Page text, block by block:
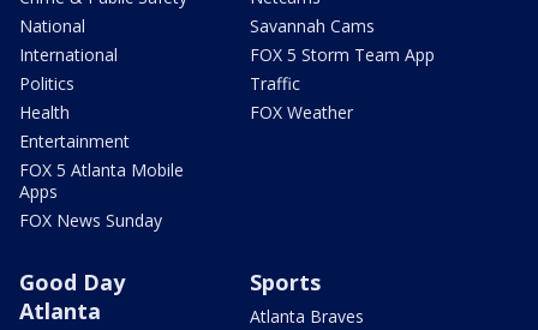
National
International
Politics
Health
Entertainment
FOX 5 Atlanta Mobile
Apps
FOX News Sunday
Savannah Cams
FOX 5 Storm Team App
Traffic
FOX Weather
Good Day
Atlanta
Sports
Atlanta Braves